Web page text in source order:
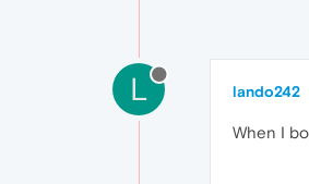
L lando242
When I